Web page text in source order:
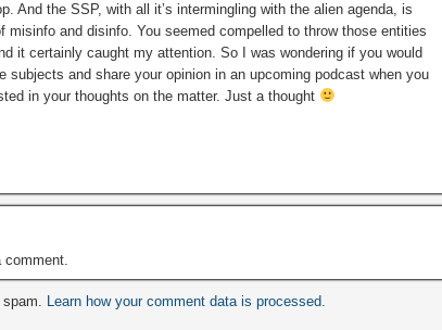
And the SSP, with all it’s intermingling with the alien agenda, is
misinfo and disinfo. You seemed compelled to throw those entities
it certainly caught my attention. So I was wondering if you would
subjects and share your opinion in an upcoming podcast when you
in your thoughts on the matter. Just a thought
comment.
Learn how your comment data is processed.